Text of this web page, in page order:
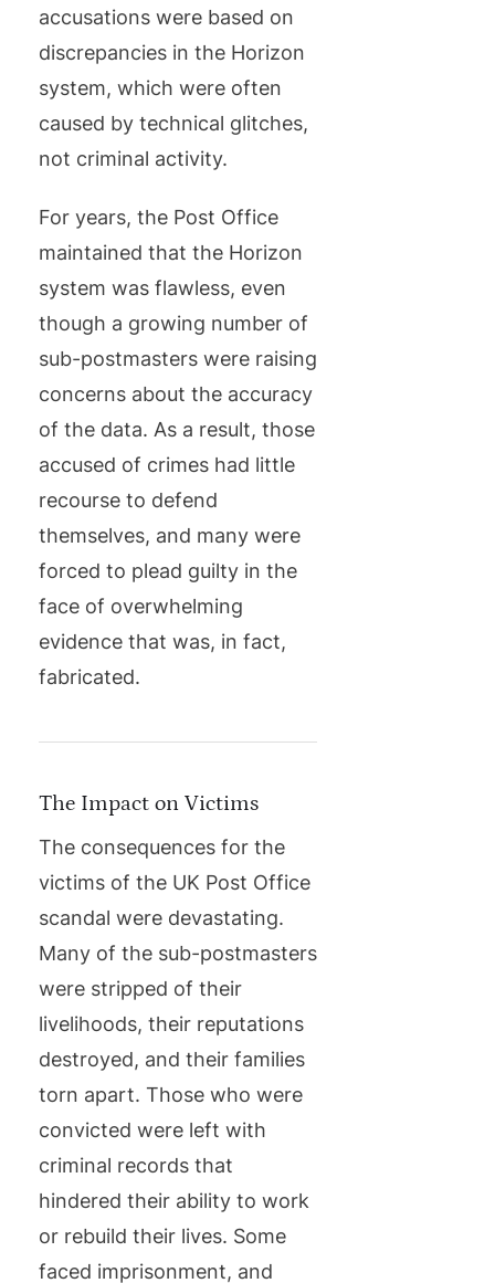
accusations were based on
discrepancies in the Horizon
system, which were often
caused by technical glitches,
not criminal activity.
For years, the Post Office
maintained that the Horizon
system was flawless, even
though a growing number of
sub-postmasters were raising
concerns about the accuracy
of the data. As a result, those
accused of crimes had little
recourse to defend
themselves, and many were
forced to plead guilty in the
face of overwhelming
evidence that was, in fact,
fabricated.
The Impact on Victims
The consequences for the
victims of the UK Post Office
scandal were devastating.
Many of the sub-postmasters
were stripped of their
livelihoods, their reputations
destroyed, and their families
torn apart. Those who were
convicted were left with
criminal records that
hindered their ability to work
or rebuild their lives. Some
faced imprisonment, and